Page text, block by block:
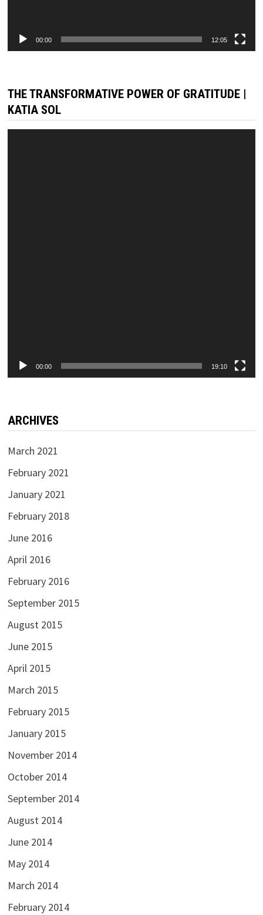
00:00 12:05
THE TRANSFORMATIVE POWER OF GRATITUDE |
KATIA SOL
00:00 19:10
ARCHIVES
March 2021
February 2021
January 2021
February 2018
June 2016
April 2016
February 2016
September 2015
August 2015
June 2015
April 2015
March 2015
February 2015
January 2015
November 2014
October 2014
September 2014
August 2014
June 2014
May 2014
March 2014
February 2014